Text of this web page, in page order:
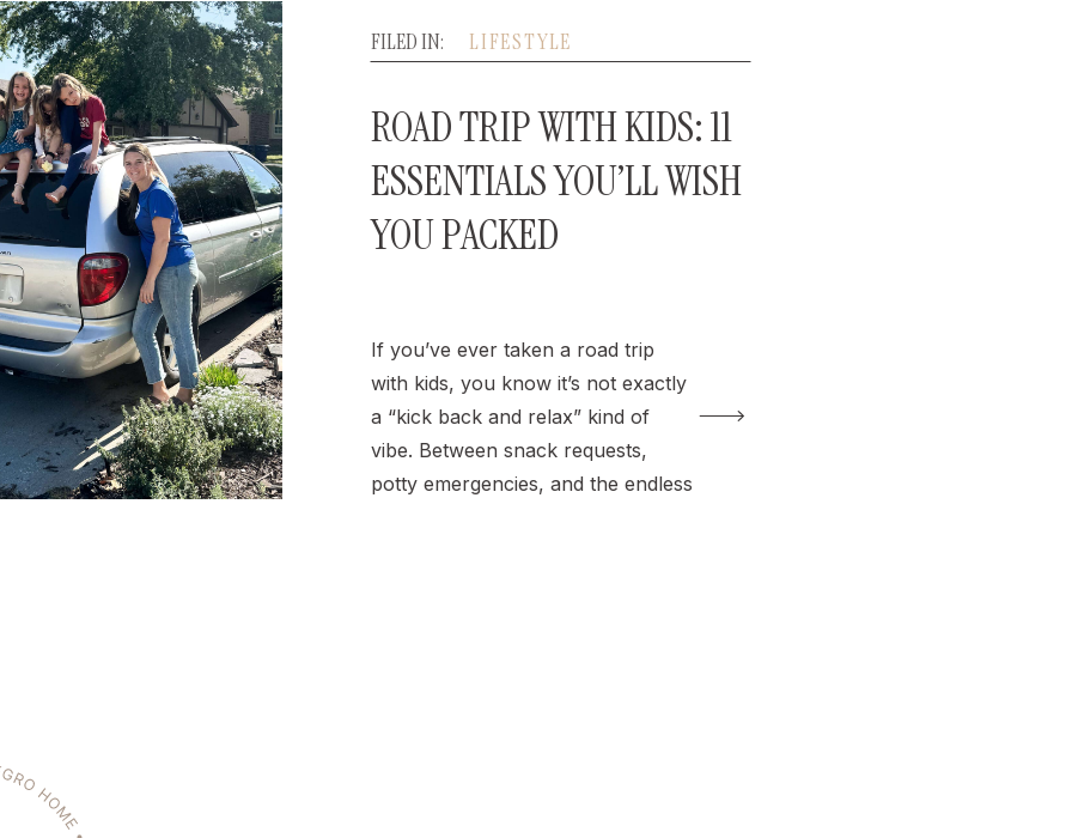
If you’ve ever taken a road trip
with kids, you know it’s not exactly
a “kick back and relax” kind of
vibe. Between snack requests,
potty emergencies, and the endless
ROAD TRIP WITH KIDS: 11
ESSENTIALS YOU’LL WISH
YOU PACKED
LIFESTYLE
FILED IN: